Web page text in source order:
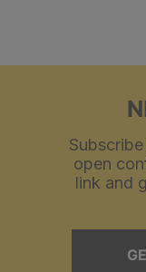
open
link and